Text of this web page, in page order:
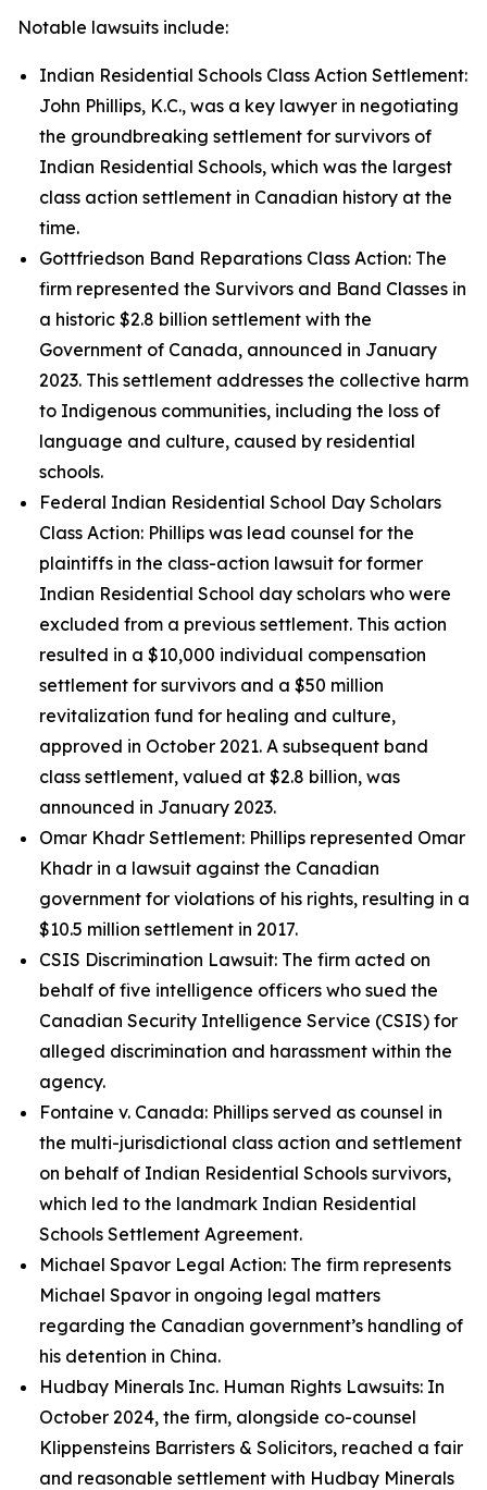
Notable lawsuits include:
Indian Residential Schools Class Action Settlement:
John Phillips, K.C., was a key lawyer in negotiating
the groundbreaking settlement for survivors of
Indian Residential Schools, which was the largest
class action settlement in Canadian history at the
time.
Gottfriedson Band Reparations Class Action: The
firm represented the Survivors and Band Classes in
a historic $2.8 billion settlement with the
Government of Canada, announced in January
2023. This settlement addresses the collective harm
to Indigenous communities, including the loss of
language and culture, caused by residential
schools.
Federal Indian Residential School Day Scholars
Class Action: Phillips was lead counsel for the
plaintiffs in the class-action lawsuit for former
Indian Residential School day scholars who were
excluded from a previous settlement. This action
resulted in a $10,000 individual compensation
settlement for survivors and a $50 million
revitalization fund for healing and culture,
approved in October 2021. A subsequent band
class settlement, valued at $2.8 billion, was
announced in January 2023.
Omar Khadr Settlement: Phillips represented Omar
Khadr in a lawsuit against the Canadian
government for violations of his rights, resulting in a
$10.5 million settlement in 2017.
CSIS Discrimination Lawsuit: The firm acted on
behalf of five intelligence officers who sued the
Canadian Security Intelligence Service (CSIS) for
alleged discrimination and harassment within the
agency.
Fontaine v. Canada: Phillips served as counsel in
the multi-jurisdictional class action and settlement
on behalf of Indian Residential Schools survivors,
which led to the landmark Indian Residential
Schools Settlement Agreement.
Michael Spavor Legal Action: The firm represents
Michael Spavor in ongoing legal matters
regarding the Canadian government’s handling of
his detention in China.
Hudbay Minerals Inc. Human Rights Lawsuits: In
October 2024, the firm, alongside co-counsel
Klippensteins Barristers & Solicitors, reached a fair
and reasonable settlement with Hudbay Minerals